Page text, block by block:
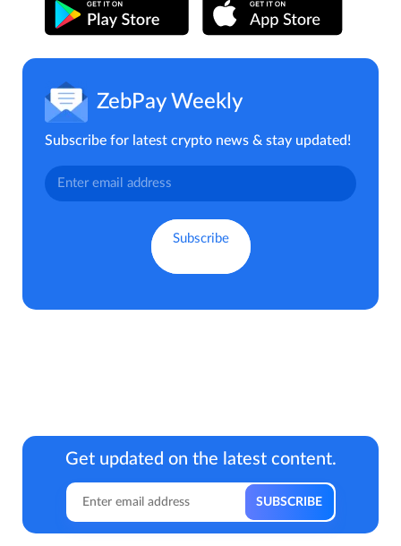
ZebPay Weekly
Subscribe for latest crypto news & stay updated!
Get updated on the latest content.